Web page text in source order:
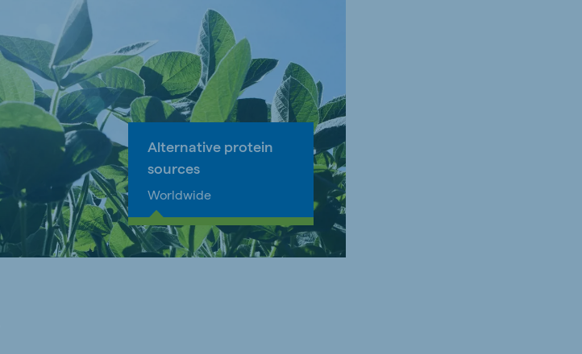
Alternative protein
sources
Worldwide